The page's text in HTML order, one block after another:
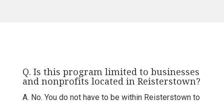
Q. Is this program limited to businesses
and nonprofits located in Reisterstown?
A. No. You do not have to be within Reisterstown to